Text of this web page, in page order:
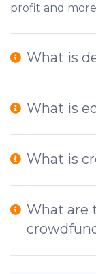
profit and
What is
What is
What is
What are